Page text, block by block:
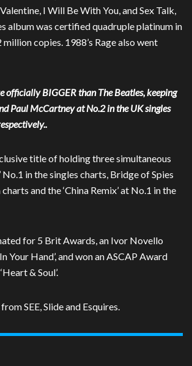
I Will Be With You, and Sex Talk,
album was certified quadruple platinum in
copies. 1988’s Rage also went
officially BIGGER than The Beatles, keeping
Paul McCartney at No.2 in the UK singles
title of holding three simultaneous
No.1 in the singles charts, Bridge of Spies
and the ‘China Remix’ at No.1 in the
for 5 Brit Awards, an Ivor Novello
Your Hand’, and won an ASCAP Award
& Soul’.
SEE, Slide and Esquires.